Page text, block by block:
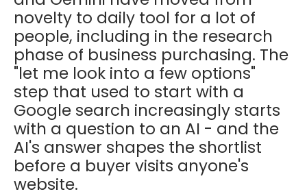
novelty to daily tool for a lot of
people, including in the research
phase of business purchasing. The
"let me look into a few options"
step that used to start with a
Google search increasingly starts
with a question to an AI - and the
AI's answer shapes the shortlist
before a buyer visits anyone's
website.